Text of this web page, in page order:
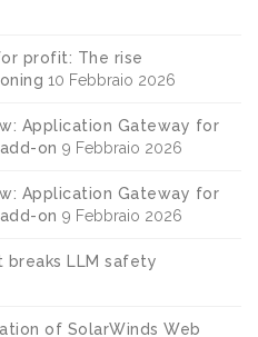
profit: The rise
10 Febbraio 2026
Application Gateway for
on 9 Febbraio 2026
Application Gateway for
on 9 Febbraio 2026
LLM safety
of SolarWinds Web